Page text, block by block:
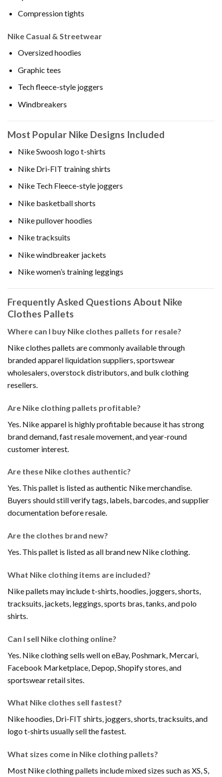
Compression tights
Nike Casual & Streetwear
Oversized hoodies
Graphic tees
Tech fleece-style joggers
Windbreakers
Most Popular Nike Designs Included
Nike Swoosh logo t-shirts
Nike Dri-FIT training shirts
Nike Tech Fleece-style joggers
Nike basketball shorts
Nike pullover hoodies
Nike tracksuits
Nike windbreaker jackets
Nike women’s training leggings
Frequently Asked Questions About Nike
Clothes Pallets
Where can I buy Nike clothes pallets for resale?
Nike clothes pallets are commonly available through
branded apparel liquidation suppliers, sportswear
wholesalers, overstock distributors, and bulk clothing
resellers.
Are Nike clothing pallets profitable?
Yes. Nike apparel is highly profitable because it has strong
brand demand, fast resale movement, and year-round
customer interest.
Are these Nike clothes authentic?
Yes. This pallet is listed as authentic Nike merchandise.
Buyers should still verify tags, labels, barcodes, and supplier
documentation before resale.
Are the clothes brand new?
Yes. This pallet is listed as all brand new Nike clothing.
What Nike clothing items are included?
Nike pallets may include t-shirts, hoodies, joggers, shorts,
tracksuits, jackets, leggings, sports bras, tanks, and polo
shirts.
Can I sell Nike clothing online?
Yes. Nike clothing sells well on eBay, Poshmark, Mercari,
Facebook Marketplace, Depop, Shopify stores, and
sportswear retail sites.
What Nike clothes sell fastest?
Nike hoodies, Dri-FIT shirts, joggers, shorts, tracksuits, and
logo t-shirts usually sell the fastest.
What sizes come in Nike clothing pallets?
Most Nike clothing pallets include mixed sizes such as XS, S,